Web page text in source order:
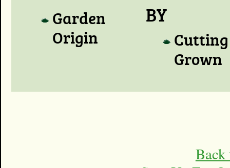
Garden
Origin
BY
Cutting
Grown
Back